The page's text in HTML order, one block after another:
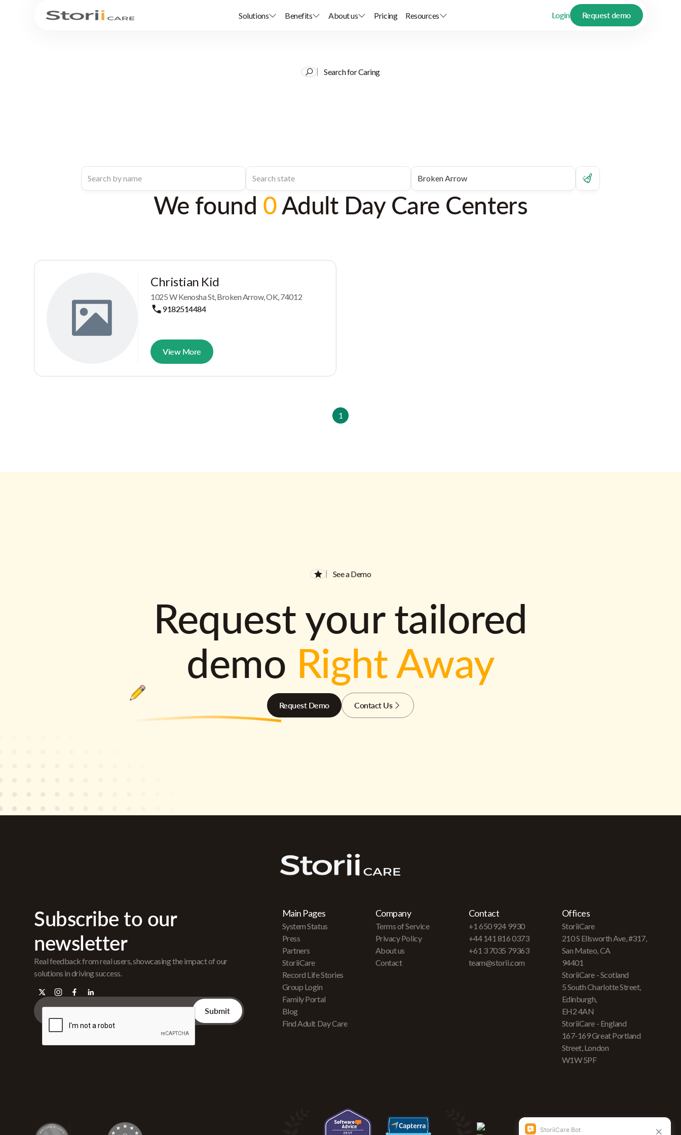
Solutions Benefits About us Pricing Resources Login Request demo
Search for Caring
We found 0Adult Day Care Centers
Christian Kid
1025 W Kenosha St, Broken Arrow, OK, 74012
9182514484
View More
1
See a Demo
Request your tailored
demo Right Away
Request Demo Contact Us
Subscribe to our
newsletter
Real feedback from real users, showcasing the impact of our
solutions in driving success.
Main Pages
System Status
Press
Partners
StoriiCare
Record Life Stories
Group Login
Family Portal
Blog
Find Adult Day Care
Company
Terms of Service
Privacy Policy
About us
Contact
Contact
+1 650 924 9930
+44 141 816 0373
+61 3 7035 79363
team@storii.com
Offices
StoriiCare
210 S Ellsworth Ave, #317,
San Mateo, CA
94401
StoriiCare - Scotland
5 South Charlotte Street,
Edinburgh,
EH2 4AN
StoriiCare - England
167-169 Great Portland
Street, London
W1W 5PF